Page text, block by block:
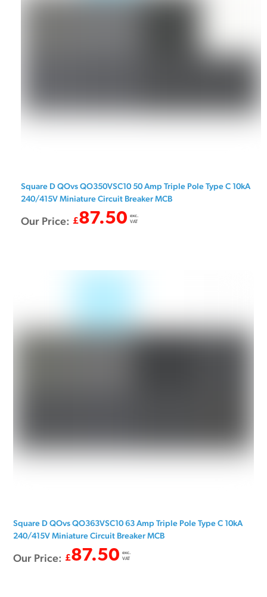
Square D QOvs QO350VSC10 50 Amp Triple Pole Type C 10kA
240/415V Miniature Circuit Breaker MCB
Our Price: £87.50 exc.
VAT
Square D QOvs QO363VSC10 63 Amp Triple Pole Type C 10kA
240/415V Miniature Circuit Breaker MCB
Our Price: £87.50 exc.
VAT